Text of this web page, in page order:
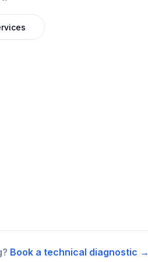
Book a technical diagnostic →